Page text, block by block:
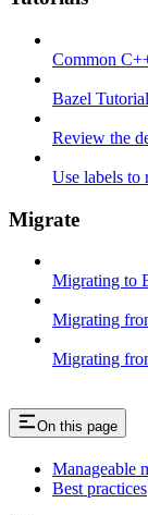
Common
Bazel
Review the
Use labels to
Migrate
Migrating to
Migrating
Migrating
On this page
Manageable
Best practices